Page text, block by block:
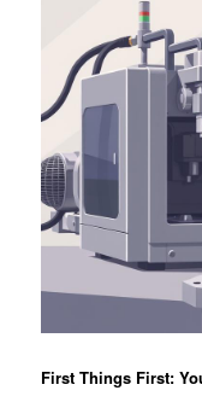
First Things First: